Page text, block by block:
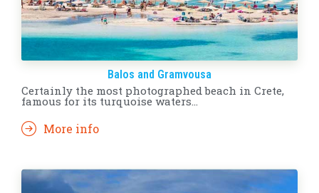
Balos and Gramvousa
Certainly the most photographed beach in Crete,
famous for its turquoise waters…
More info